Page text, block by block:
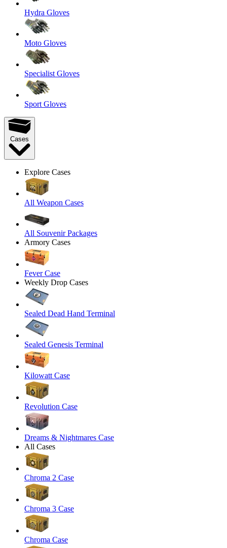
Hydra Gloves
Moto Gloves
Specialist Gloves
Sport Gloves
Cases
Explore Cases
All Weapon Cases
All Souvenir Packages
Armory Cases
Fever Case
Weekly Drop Cases
Sealed Dead Hand Terminal
Sealed Genesis Terminal
Kilowatt Case
Revolution Case
Dreams & Nightmares Case
All Cases
Chroma 2 Case
Chroma 3 Case
Chroma Case